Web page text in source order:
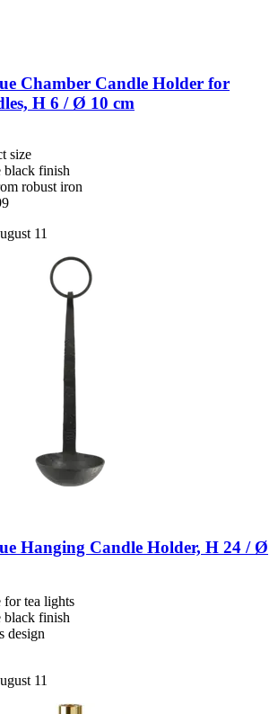
Chamber Candle Holder for
H 6 / Ø 10 cm
size
black finish
robust iron
11
Hanging Candle Holder, H 24 / Ø
for tea lights
black finish
design
11